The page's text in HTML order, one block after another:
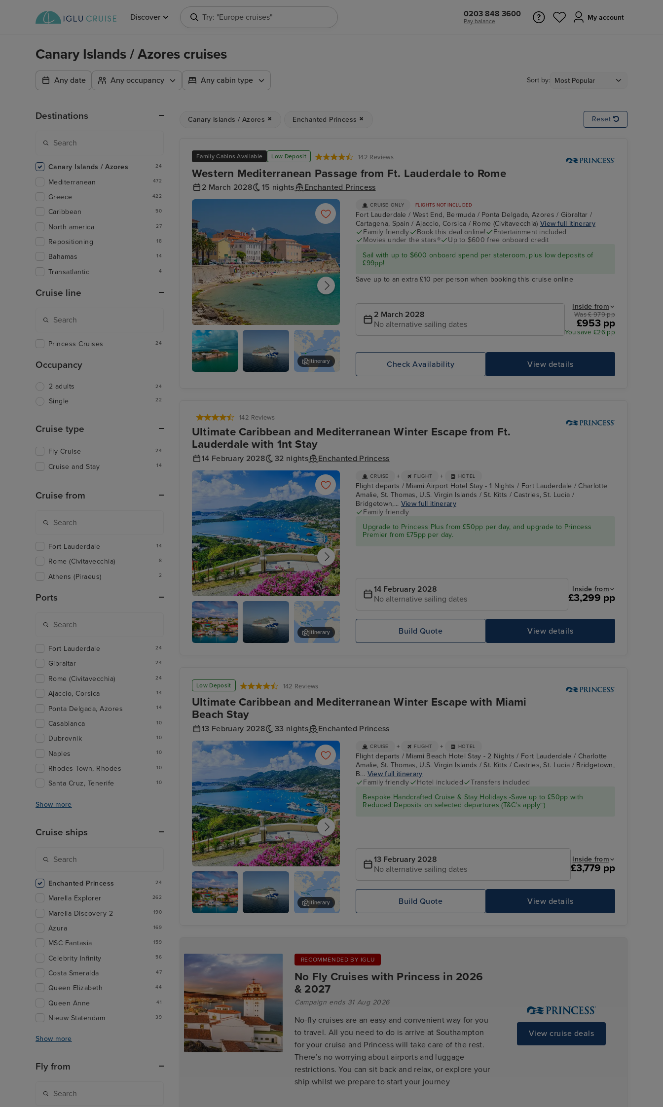
Discover Try: "Cruises in May 2027" 0203 848 3600
Pay balance My account
Canary Islands / Azores cruises
Any date Any occupancy Any cabin type Sort by:
Canary Islands / Azores Enchanted Princess Reset
Family Cabins Available Low Deposit 142 Reviews
Western Mediterranean Passage from Ft. Lauderdale to Rome
2 March 2028 15 nights Enchanted Princess
Ajaccio, Corsica
Itinerary
CRUISE ONLY FLIGHTS NOT INCLUDED
Fort Lauderdale / West End, Bermuda / Ponta Delgada, Azores / Gibraltar /
Cartagena, Spain / Ajaccio, Corsica / Rome (Civitavecchia) View full itinerary
Family friendly
Book this deal online!
Entertainment included
Movies under the stars®
Up to $600 free onboard credit
Sail with up to $600 onboard spend per stateroom, plus low deposits of
£99pp!
Save up to an extra £10 per person when booking this cruise online
2 March 2028
No alternative sailing dates
Inside from
Was £ 979 pp
£953 pp
You save £26 pp
View details
Check Availability
142 Reviews
Ultimate Caribbean and Mediterranean Winter Escape from Ft.
Lauderdale with 1nt Stay
14 February 2028 32 nights Enchanted Princess
Charlotte Amalie, St. Thomas, U.S. Virgin
Islands
Itinerary
CRUISE + FLIGHT + HOTEL
Flight departs / Miami Airport Hotel Stay - 1 Nights / Fort Lauderdale / Charlotte
Amalie, St. Thomas, U.S. Virgin Islands / St. Kitts / Castries, St. Lucia /
Bridgetown,... View full itinerary
Family friendly
Upgrade to Princess Plus from £50pp per day, and upgrade to Princess
Premier from £75pp per day.
14 February 2028
No alternative sailing dates
Inside from
£3,299 pp
View details
Build Quote
Low Deposit 142 Reviews
Ultimate Caribbean and Mediterranean Winter Escape with Miami
Beach Stay
13 February 2028 33 nights Enchanted Princess
Charlotte Amalie, St. Thomas, U.S. Virgin
Islands
Itinerary
CRUISE + FLIGHT + HOTEL
Flight departs / Miami Beach Hotel Stay - 2 Nights / Fort Lauderdale / Charlotte
Amalie, St. Thomas, U.S. Virgin Islands / St. Kitts / Castries, St. Lucia / Bridgetown,
B... View full itinerary
Family friendly
Hotel included
Transfers included
Bespoke Handcrafted Cruise & Stay Holidays -Save up to £50pp with
Reduced Deposits on selected departures (T&C's apply~)
13 February 2028
No alternative sailing dates
Inside from
£3,779 pp
View details
Build Quote
RECOMMENDED BY IGLU
No Fly Cruises with Princess in 2026
& 2027
Campaign ends 31 Aug 2026
No-fly cruises are an easy and convenient way for you
to travel. All you need to do is arrive at Southampton
for your cruise and Princess will take care of the rest.
There’s no worrying about airports and luggage
restrictions. You can sit back and relax, or explore your
ship whilst we prepare to start your journey
View cruise deals
Destinations
Canary Islands / Azores 24
Mediterranean 472
Greece 422
Caribbean 50
North america 27
Repositioning 18
Bahamas 14
Transatlantic 4
Cruise line
Princess Cruises 24
Occupancy
2 adults 24
Single 22
Cruise type
Fly Cruise 24
Cruise and Stay 14
Cruise from
Fort Lauderdale 14
Rome (Civitavecchia) 8
Athens (Piraeus) 2
Ports
Fort Lauderdale 24
Gibraltar 24
Rome (Civitavecchia) 24
Ajaccio, Corsica 14
Ponta Delgada, Azores 14
Casablanca 10
Dubrovnik 10
Naples 10
Rhodes Town, Rhodes 10
Santa Cruz, Tenerife 10
Show more
Cruise ships
Enchanted Princess 24
Marella Explorer 262
Marella Discovery 2 190
Azura 169
MSC Fantasia 159
Celebrity Infinity 56
Costa Smeralda 47
Queen Elizabeth 44
Queen Anne 41
Nieuw Statendam 39
Show more
Fly from